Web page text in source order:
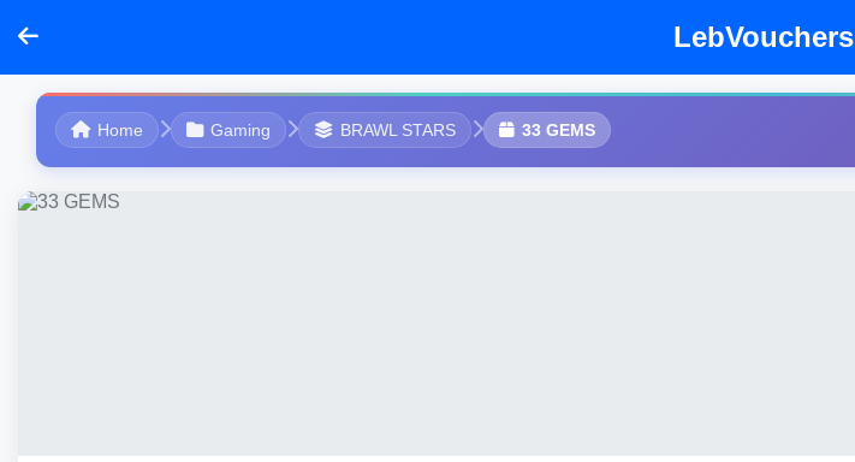
LebVouchers
Home Gaming BRAWL STARS 33 GEMS